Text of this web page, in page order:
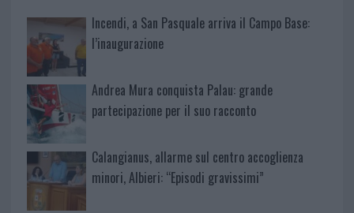
Incendi, a San Pasquale arriva il Campo Base:
l’inaugurazione
Andrea Mura conquista Palau: grande
partecipazione per il suo racconto
Calangianus, allarme sul centro accoglienza
minori, Albieri: “Episodi gravissimi”